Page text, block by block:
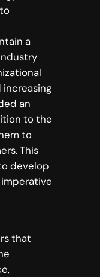
a
increasing
an
to the
to
This
develop
that